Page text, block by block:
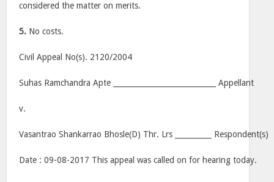
considered the matter on merits.
5. No costs.
Civil Appeal No(s). 2120/2004
Suhas Ramchandra Apte ____________________________ Appellant
v.
Vasantrao Shankarrao Bhosle(D) Thr. Lrs __________ Respondent(s)
Date : 09-08-2017 This appeal was called on for hearing today.